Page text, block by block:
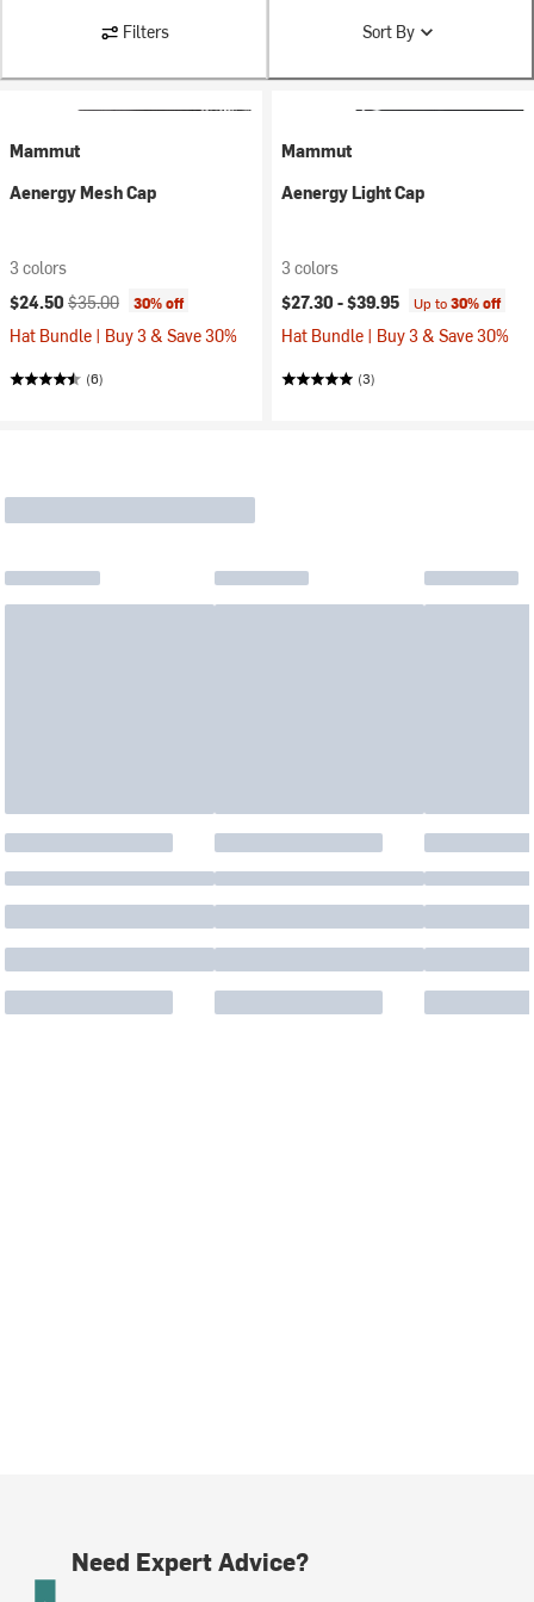
Filters Sort By
Mammut
Aenergy Mesh Cap
3 colors
Current price:
$24.50 Original price:
$35.00 30% off
Hat Bundle | Buy 3 & Save 30%
(6)
Mammut
Aenergy Light Cap
3 colors
$27.30 -$39.95 Up to30% off
Hat Bundle | Buy 3 & Save 30%
(3)
Need Expert Advice?